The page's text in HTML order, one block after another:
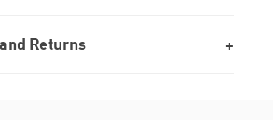
Returns